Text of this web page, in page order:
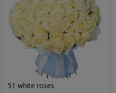
51 white roses